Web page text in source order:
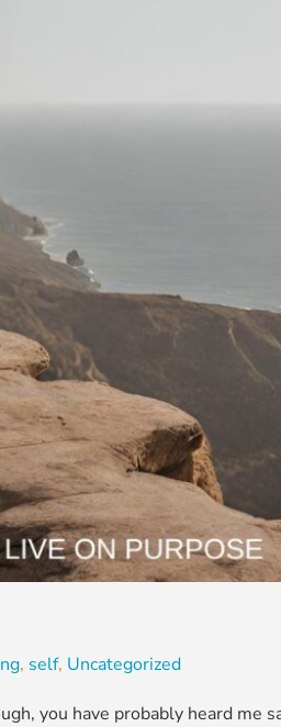
, self, Uncategorized
you have probably heard me